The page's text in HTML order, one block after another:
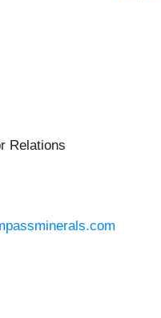
Relations